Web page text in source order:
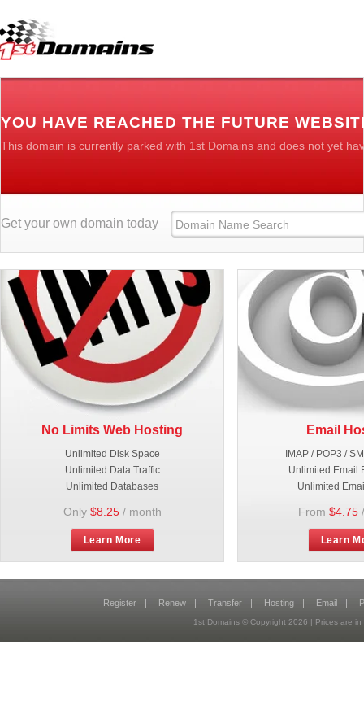
YOU HAVE REACHED THE FUTURE
This domain is currently parked with 1st Domains and does not yet
Get your own domain today
No Limits Web Hosting
Unlimited Disk Space
Unlimited Data Traffic
Unlimited Databases
Only $8.25/ month
Learn More
Email
IMAP / POP3 /
Unlimited Email
Unlimited
From $4.75
Learn
Register | Renew | Transfer | Hosting | Email |
1st Domains © Copyright 2026 | Prices are